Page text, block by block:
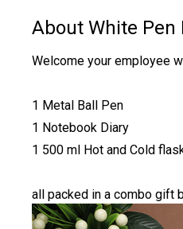
About White Pen
Welcome your employee
1 Metal Ball Pen
1 Notebook Diary
1 500 ml Hot and Cold
all packed in a combo gift